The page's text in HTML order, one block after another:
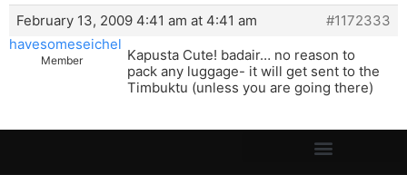
February 13, 2009 4:41 am at 4:41 am
#1172333
havesomeseichel
Member
Kapusta Cute! badair… no reason to
pack any luggage- it will get sent to the
Timbuktu (unless you are going there)